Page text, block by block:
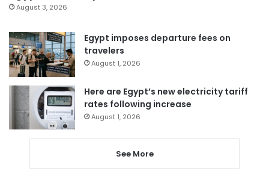
August 3, 2026
Egypt imposes departure fees on
travelers
August 1, 2026
Here are Egypt’s new electricity tariff
rates following increase
August 1, 2026
See More